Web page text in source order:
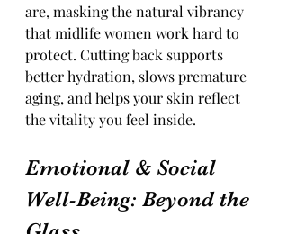
are, masking the natural vibrancy
that midlife women work hard to
protect. Cutting back supports
better hydration, slows premature
aging, and helps your skin reflect
the vitality you feel inside.
Emotional & Social
Well-Being: Beyond the